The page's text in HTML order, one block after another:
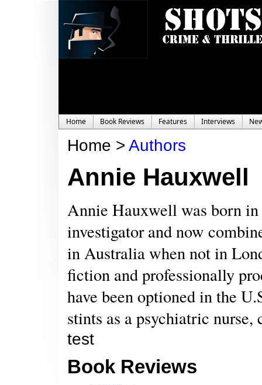
Home Book Reviews Features Interviews
Home > Authors
Annie Hauxwell
Annie Hauxwell was born in
investigator and now
in Australia when not in
fiction and professionally
have been optioned in the
stints as a psychiatric
test
Book Reviews